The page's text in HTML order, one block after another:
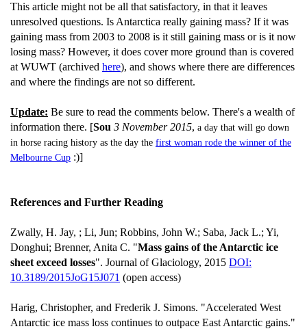
This article might not be all that satisfactory, in that it leaves
unresolved questions. Is Antarctica really gaining mass? If it was
gaining mass from 2003 to 2008 is it still gaining mass or is it now
losing mass? However, it does cover more ground than is covered
at WUWT (archived here), and shows where there are differences
and where the findings are not so different.
Update: Be sure to read the comments below. There's a wealth of
information there. [Sou 3 November 2015, a day that will go down
in horse racing history as the day the first woman rode the winner of the
Melbourne Cup :)]
References and Further Reading
Zwally, H. Jay, ; Li, Jun; Robbins, John W.; Saba, Jack L.; Yi,
Donghui; Brenner, Anita C. "Mass gains of the Antarctic ice
sheet exceed losses". Journal of Glaciology, 2015 DOI:
10.3189/2015JoG15J071 (open access)
Harig, Christopher, and Frederik J. Simons. "Accelerated West
Antarctic ice mass loss continues to outpace East Antarctic gains."